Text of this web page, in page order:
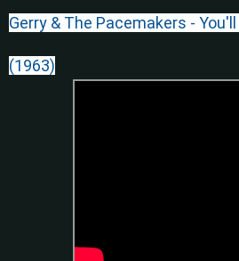
Gerry & The Pacemakers -
(1963)